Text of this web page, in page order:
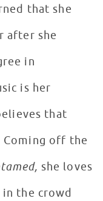
that she
after she
in
is her
that
off the
she loves
the crowd